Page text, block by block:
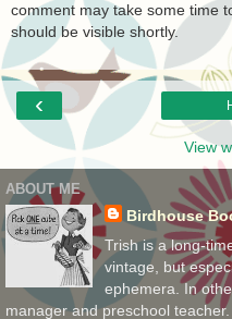
comment may take some time
should be visible shortly.
‹
View
ABOUT ME
Birdhouse
Trish is a long-
vintage, but
ephemera. In
manager and preschool